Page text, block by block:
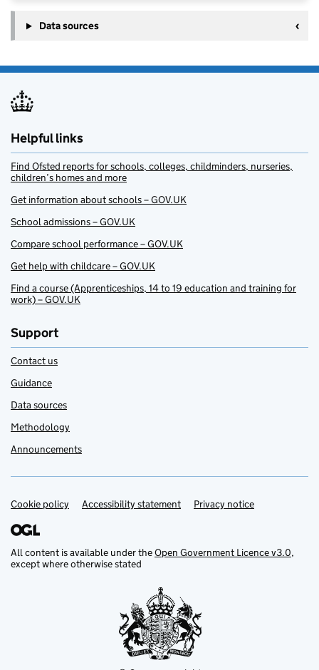
Data sources
Helpful links
Find Ofsted reports for schools, colleges, childminders, nurseries,
children’s homes and more
Get information about schools – GOV.UK
School admissions – GOV.UK
Compare school performance – GOV.UK
Get help with childcare – GOV.UK
Find a course (Apprenticeships, 14 to 19 education and training for
work) – GOV.UK
Support
Contact us
Guidance
Data sources
Methodology
Announcements
Support links
Cookie policy Accessibility statement Privacy notice
All content is available under theOpen Government Licence v3.0,
except where otherwise stated